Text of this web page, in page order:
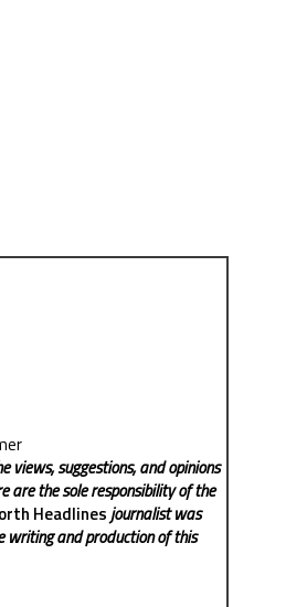
views, suggestions, and opinions
are the sole responsibility of the
Headlinesjournalist was
writing and production of this